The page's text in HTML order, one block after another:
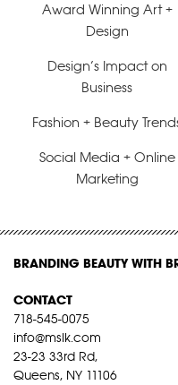
Award Winning Art +
Design
Design’s Impact on
Business
Fashion + Beauty
Social Media + Online
Marketing
BRANDING BEAUTY WITH
CONTACT
718-545-0075
info@mslk.com
23-23 33rd Rd,
Queens, NY 11106